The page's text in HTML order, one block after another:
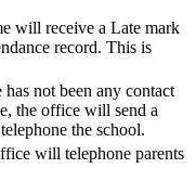
will receive a Late mark
record. This is
not been any contact
the office will send a
the school.
will telephone parents